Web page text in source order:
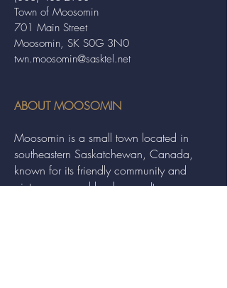
Town of Moosomin
701 Main Street
Moosomin, SK S0G 3N0
twn.moosomin@sasktel.net
ABOUT MOOSOMIN
Moosomin is a small town located in
southeastern Saskatchewan, Canada,
known for its friendly community and
picturesque rural landscape. It serves as a